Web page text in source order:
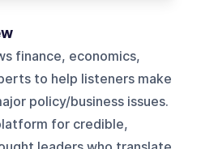
finance, economics,
to help listeners make
policy/business issues.
for credible,